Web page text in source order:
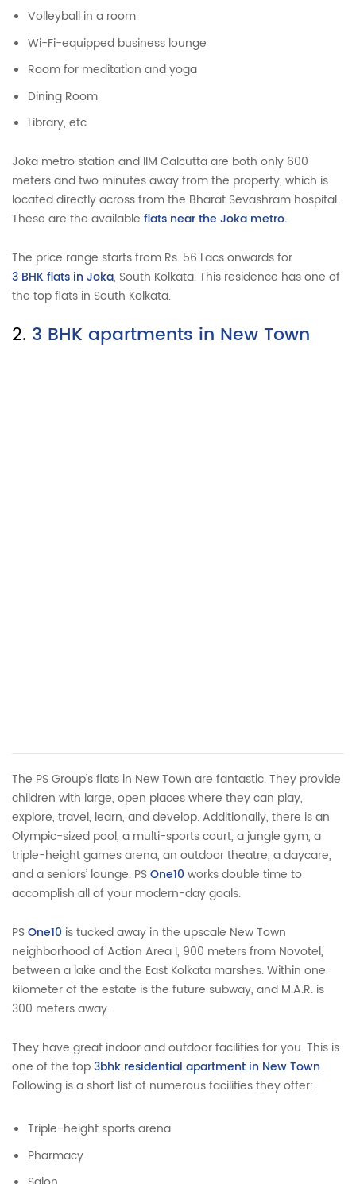
Volleyball in a room
Wi-Fi-equipped business lounge
Room for meditation and yoga
Dining Room
Library, etc
Joka metro station and IIM Calcutta are both only 600
meters and two minutes away from the property, which is
located directly across from the Bharat Sevashram hospital.
These are the available flats near the Joka metro.
The price range starts from Rs. 56 Lacs onwards for
3 BHK flats in Joka, South Kolkata. This residence has one of
the top flats in South Kolkata.
2. 3 BHK apartments in New Town
The PS Group’s flats in New Town are fantastic. They provide
children with large, open places where they can play,
explore, travel, learn, and develop. Additionally, there is an
Olympic-sized pool, a multi-sports court, a jungle gym, a
triple-height games arena, an outdoor theatre, a daycare,
and a seniors’ lounge. PSOne10works double time to
accomplish all of your modern-day goals.
PSOne10 is tucked away in the upscale New Town
neighborhood of Action Area I, 900 meters from Novotel,
between a lake and the East Kolkata marshes. Within one
kilometer of the estate is the future subway, and M.A.R. is
300 meters away.
They have great indoor and outdoor facilities for you. This is
one of the top3bhk residential apartment in New Town.
Following is a short list of numerous facilities they offer:
Triple-height sports arena
Pharmacy